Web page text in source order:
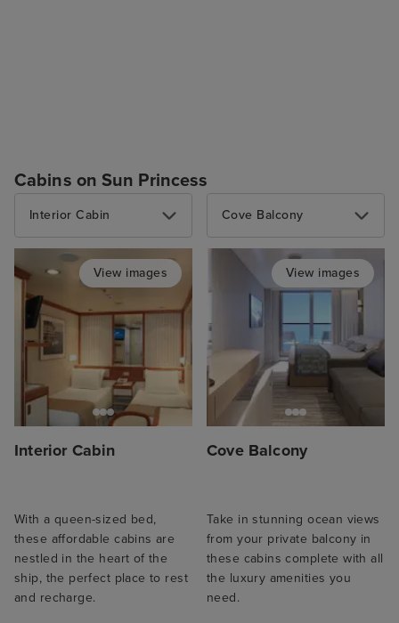
Cabins on Sun Princess
Interior Cabin
View images
Interior Cabin
With a queen-sized bed,
these affordable cabins are
nestled in the heart of the
ship, the perfect place to rest
and recharge.
Cove Balcony
View images
Cove Balcony
Take in stunning ocean views
from your private balcony in
these cabins complete with all
the luxury amenities you
need.